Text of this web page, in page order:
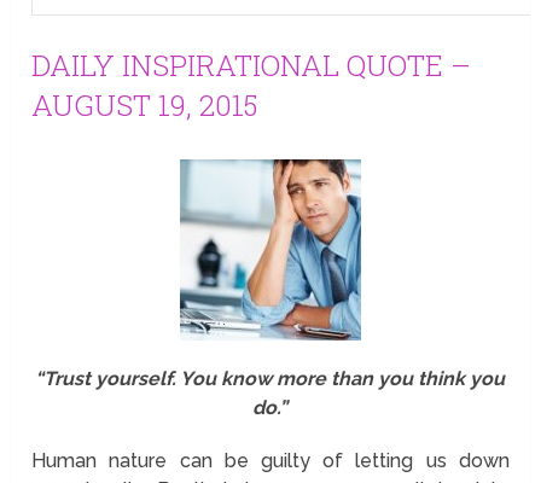
DAILY INSPIRATIONAL QUOTE –
AUGUST 19, 2015
“Trust yourself. You know more than you think you
do.”
Human nature can be guilty of letting us down